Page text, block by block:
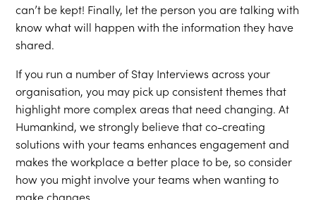
can’t be kept! Finally, let the person you are talking with
know what will happen with the information they have
shared.
If you run a number of Stay Interviews across your
organisation, you may pick up consistent themes that
highlight more complex areas that need changing. At
Humankind, we strongly believe that co-creating
solutions with your teams enhances engagement and
makes the workplace a better place to be, so consider
how you might involve your teams when wanting to
make changes.